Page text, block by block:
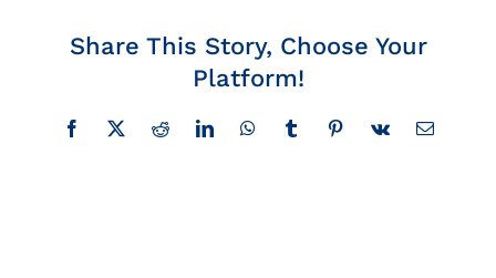
News
Share This Story, Choose Your
Platform!
Facebook
X RedditLinkedInWhatsAppTumblrPinterest
Vk Email